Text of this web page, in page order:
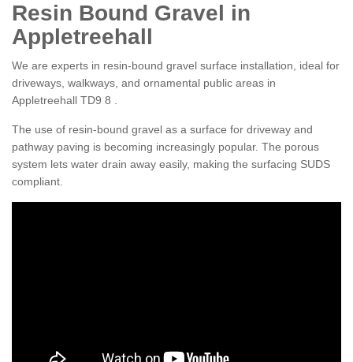
Resin Bound Gravel in
Appletreehall
We are experts in resin-bound gravel surface installation, ideal for
driveways, walkways, and ornamental public areas in
Appletreehall TD9 8 .
The use of resin-bound gravel as a surface for driveway and
pathway paving is becoming increasingly popular. The porous
system lets water drain away easily, making the surfacing SUDS
compliant.